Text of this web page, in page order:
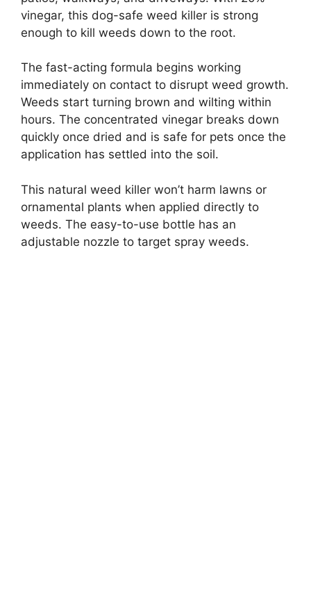
vinegar, this dog-safe weed killer is strong
enough to kill weeds down to the root.
The fast-acting formula begins working
immediately on contact to disrupt weed growth.
Weeds start turning brown and wilting within
hours. The concentrated vinegar breaks down
quickly once dried and is safe for pets once the
application has settled into the soil.
This natural weed killer won’t harm lawns or
ornamental plants when applied directly to
weeds. The easy-to-use bottle has an
adjustable nozzle to target spray weeds.